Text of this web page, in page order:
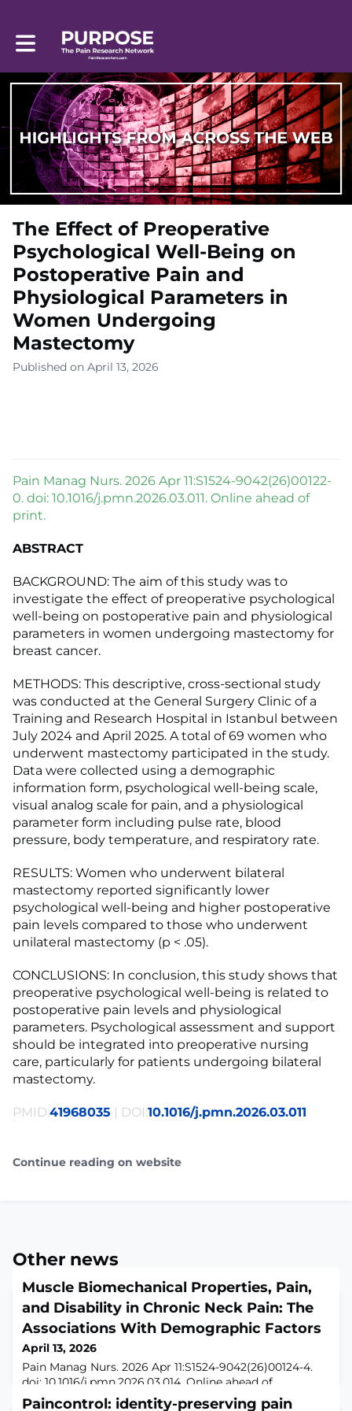
Toggle main navigation
The Effect of Preoperative
Psychological Well-Being on
Postoperative Pain and
Physiological Parameters in
Women Undergoing
Mastectomy
Published on April 13, 2026
Pain Manag Nurs. 2026 Apr 11:S1524-9042(26)00122-
0. doi: 10.1016/j.pmn.2026.03.011. Online ahead of
print.
ABSTRACT
BACKGROUND: The aim of this study was to
investigate the effect of preoperative psychological
well-being on postoperative pain and physiological
parameters in women undergoing mastectomy for
breast cancer.
METHODS: This descriptive, cross-sectional study
was conducted at the General Surgery Clinic of a
Training and Research Hospital in Istanbul between
July 2024 and April 2025. A total of 69 women who
underwent mastectomy participated in the study.
Data were collected using a demographic
information form, psychological well-being scale,
visual analog scale for pain, and a physiological
parameter form including pulse rate, blood
pressure, body temperature, and respiratory rate.
RESULTS: Women who underwent bilateral
mastectomy reported significantly lower
psychological well-being and higher postoperative
pain levels compared to those who underwent
unilateral mastectomy (p < .05).
CONCLUSIONS: In conclusion, this study shows that
preoperative psychological well-being is related to
postoperative pain levels and physiological
parameters. Psychological assessment and support
should be integrated into preoperative nursing
care, particularly for patients undergoing bilateral
mastectomy.
PMID:41968035 | DOI:10.1016/j.pmn.2026.03.011
Continue reading on website
Other news
Muscle Biomechanical Properties, Pain,
and Disability in Chronic Neck Pain: The
Associations With Demographic Factors
April 13, 2026
Pain Manag Nurs. 2026 Apr 11:S1524-9042(26)00124-4.
doi: 10.1016/j.pmn.2026.03.014. Online ahead of
print.ABSTRACTPURPOSE: Chronic neck pain (CNP),
Paincontrol: identity-preserving pain